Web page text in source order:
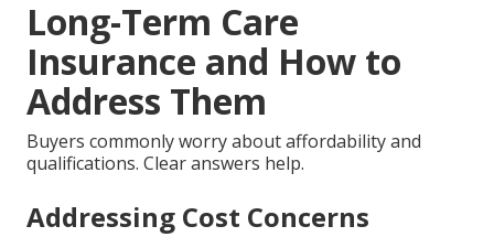
Long-Term Care
Insurance and How to
Address Them
Buyers commonly worry about affordability and
qualifications. Clear answers help.
Addressing Cost Concerns